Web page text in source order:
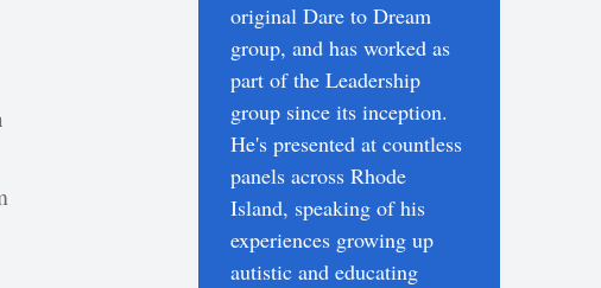
original Dare to Dream
group, and has worked as
part of the Leadership
group since its inception.
He's presented at countless
panels across Rhode
Island, speaking of his
experiences growing up
autistic and educating